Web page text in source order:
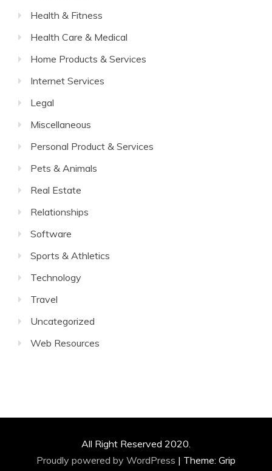
Health & Fitness
Health Care & Medical
Home Products & Services
Internet Services
Legal
Miscellaneous
Personal Product & Services
Pets & Animals
Real Estate
Relationships
Software
Sports & Athletics
Technology
Travel
Uncategorized
Web Resources
All Right Reserved 2020.
Proudly powered by WordPress | Theme: Grip